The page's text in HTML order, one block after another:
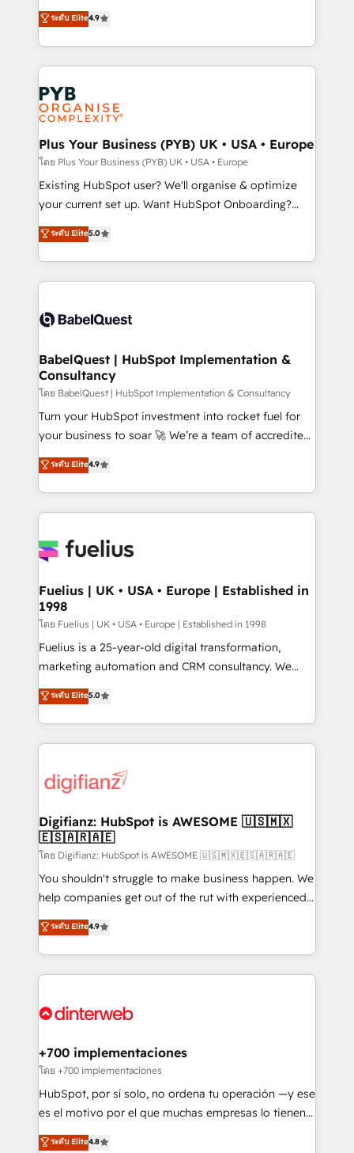
implementations delivered. AI visibility coverage
across ChatGPT, Claude, Perplexity, Gemini and
Innovation HubSpot Impact Award - Platform
Migration Excellence HubSpot Impact Award -
professionals.
recomposer le marché. Seules survivront les
entreprises qui auront réussi leur transformation. Le
problème ? 58% des dirigeants savent que l'IA est
vitale pour leur survie. Mais 57% n'ont aucune
stratégie. Et 43% ne maîtrisent même pas leurs
données. C'est le paradoxe français : conscience
totale, action nulle. La solution s'appelle l'Entreprise
Augmentée. Ce n'est pas une entreprise qui utilise
l'IA. C'est une organisation qui a réussi la symbiose
entre l'expertise humaine et l'intelligence artificielle.
Pas pour remplacer l'humain, mais pour l'augmenter.
transformation. D'abord les fondations : des
données unifiées, des processus alignés. Ensuite
vraie performance vient de l'intérieur. Act Inside.
Stand Out.
ระดับ Elite4.9
Plus Your Business (PYB) UK • USA • Europe
โดย Plus Your Business (PYB) UK • USA • Europe
Existing HubSpot user? We'll organise & optimize
your current set up. Want HubSpot Onboarding?
We'll customise your CRM & automate your business
processes. Welcome to our Profile! We can help
with... • CRM implementation, reports & workflows,
and team training • CRM migration: Salesforce,
Custom API integrations & ERP systems inc. SAP and
super skilled members) • 150+ Clients for Sales Hub,
Marketing Hub, Service Hub, Data Hub and Website
(CMS) • ISO/IEC 27001:2022, ISO 9001:2015 and
now... ISO 42001: 2023 certified • Exclusive AI
'GuardHub' governance framework, based on ISO
𝗳𝗼𝗿 𝘁𝗵𝗲 𝗻𝗲𝘅𝘁 𝘀𝘁𝗲𝗽? Click the 👈 '𝗖𝗼𝗻𝘁𝗮𝗰𝘁
𝗯𝘂𝘀𝗶𝗻𝗲𝘀𝘀' button to get in touch (𝘸𝘦'𝘳𝘦 𝘴𝘶𝘱𝘦𝘳
ระดับ Elite5.0
BabelQuest | HubSpot Implementation &
Consultancy
โดย BabelQuest | HubSpot Implementation & Consultancy
Turn your HubSpot investment into rocket fuel for
your business to soar 🚀 We’re a team of accredited
HubSpot experts ready to help you. We can
implement the platform into complex business
environments, optimise what you've got and make
sure you can actually use it, build your website in
for you and execute it on HubSpot. We are on the
framework, meaning we've been accredited by
HubSpot and vetted by the CCS, which means we
can support public sector companies as well the
other ones listed in our profile. Our services: -
HubSpot implementation - HubSpot CMS website
is there for you to: - Grow revenue, and run your
business more efficiently - Build stronger
more people - Get the most out of your HubSpot
investment
ระดับ Elite4.9
Fuelius | UK • USA • Europe | Established in
1998
โดย Fuelius | UK • USA • Europe | Established in 1998
Fuelius is a 25-year-old digital transformation,
marketing automation and CRM consultancy. We
enable mid-market and enterprise clients to
maximise their return from digital and fuel their
growth. We modernise platforms, streamline
operations that are causing inefficiencies, improve
supercharge revenue operations Key services: • CRM
Transformation / Web Development • RevOps &
Sales Consulting • Marketing Automation What
makes us different? 🚀 Top 0.5% of global HubSpot
agencies ⚙️ The strongest technical ability and
integration capabilities 💼 Consultative, long-term
business, processes and systems 🏢 We specialise in
working with mid-market and enterprise
Platform Enablement, Custom Integration and
Certified
ระดับ Elite5.0
Digifianz: HubSpot is AWESOME 🇺🇸🇲🇽
🇪🇸🇦🇷🇦🇪
โดย Digifianz: HubSpot is AWESOME 🇺🇸🇲🇽🇪🇸🇦🇷🇦🇪
You shouldn't struggle to make business happen. We
help companies get out of the rut with experienced,
process-oriented teams implementing HubSpot
Marketing, Sales, Service, CMS and Operations Hub,
so selling and actually engaging with your customers
feels easy and pain-free. We are a top ranked
and Customer First Awards, 4.9/5 rating in HubSpot
helps the following industries: logistics & 3PL, home
improvement & construction, branding and
commercialization, real estate, health, education,
SaaS, Software Dev & IT and consulting, make the
the United States, EU, UAE, Mexico and Latin
ระดับ Elite4.9
+700 implementaciones
โดย +700 implementaciones
HubSpot, por sí solo, no ordena tu operación —y ese
es el motivo por el que muchas empresas lo tienen y
aun así no crecen. Suele ser un círculo: procesos que
ระดับ Elite4.8